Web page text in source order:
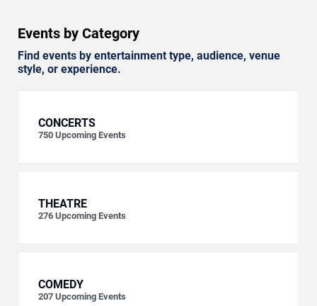
Events by Category
Find events by entertainment type, audience, venue
style, or experience.
CONCERTS
750 Upcoming Events
THEATRE
276 Upcoming Events
COMEDY
207 Upcoming Events